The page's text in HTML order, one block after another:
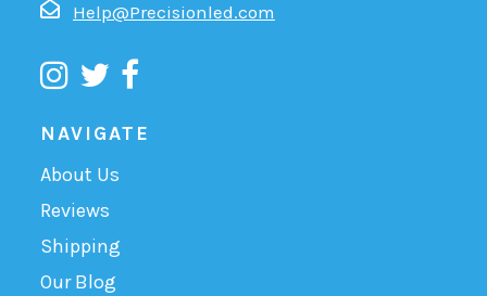
Help@Precisionled.com
NAVIGATE
About Us
Reviews
Shipping
Our Blog